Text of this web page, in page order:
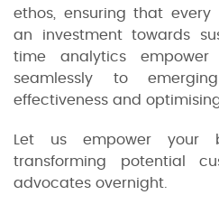
ethos, ensuring that every
an investment towards
time analytics
seamlessly to
effectiveness and
Let us empower your
transforming potential
advocates overnight.